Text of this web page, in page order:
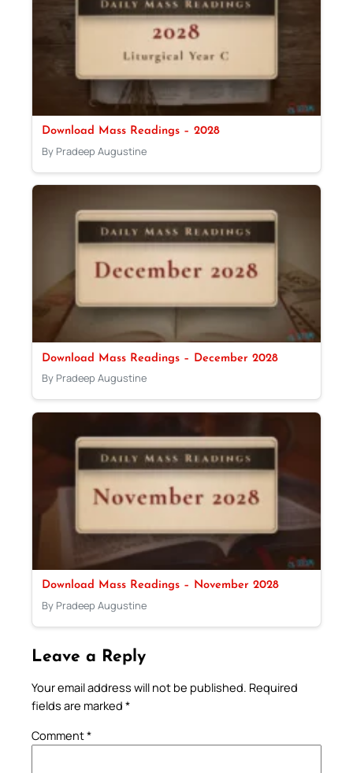
Download Mass Readings – 2028
By Pradeep Augustine
Download Mass Readings – December 2028
By Pradeep Augustine
Download Mass Readings – November 2028
By Pradeep Augustine
Leave a Reply
Your email address will not be published. Required
fields are marked *
Comment*